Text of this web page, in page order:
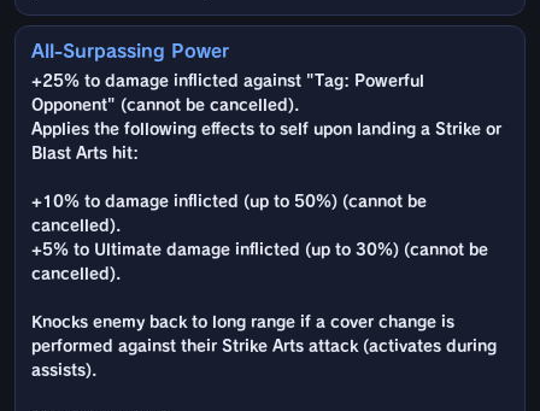
All-Surpassing Power
+25% to damage inflicted against "Tag: Powerful
Opponent" (cannot be cancelled).
Applies the following effects to self upon landing a Strike or
Blast Arts hit:
+10% to damage inflicted (up to 50%) (cannot be
cancelled).
+5% to Ultimate damage inflicted (up to 30%) (cannot be
cancelled).
Knocks enemy back to long range if a cover change is
performed against their Strike Arts attack (activates during
assists).